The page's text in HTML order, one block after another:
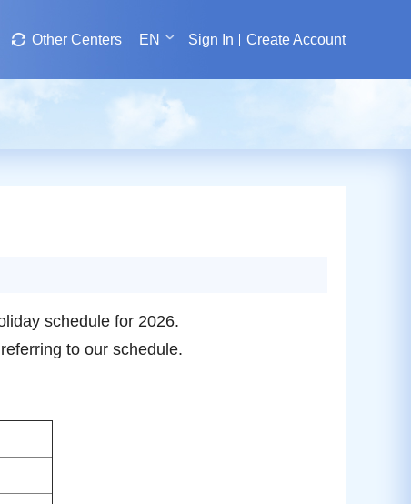
Other Centers EN Sign In Create Account
schedule for 2026.
to our schedule.